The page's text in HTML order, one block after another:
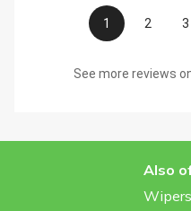
1 2 3
See more reviews
Also